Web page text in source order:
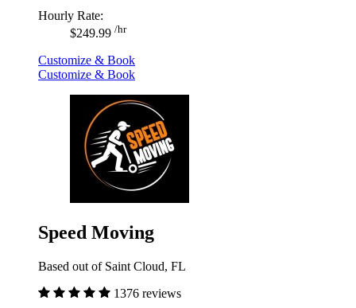
Hourly Rate:
$249.99 /hr
Customize & Book
Customize & Book
Speed Moving
Based out of Saint Cloud, FL
1376 reviews